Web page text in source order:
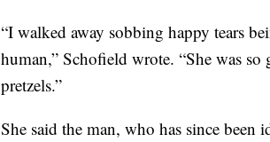
“I walked away sobbing happy tears
human,” Schofield wrote. “She was
pretzels.”
She said the man, who has since